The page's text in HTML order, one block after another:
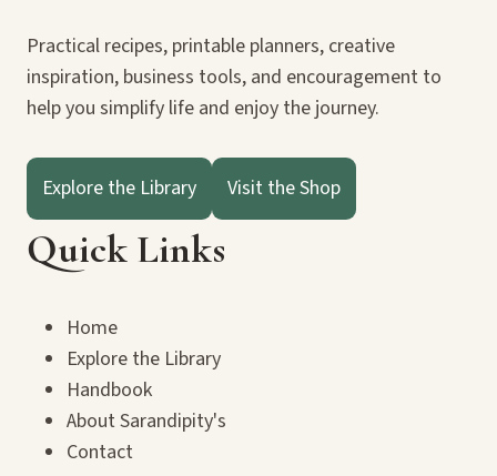
Practical recipes, printable planners, creative
inspiration, business tools, and encouragement to
help you simplify life and enjoy the journey.
Explore the Library Visit the Shop
Quick Links
Home
Explore the Library
Handbook
About Sarandipity's
Contact